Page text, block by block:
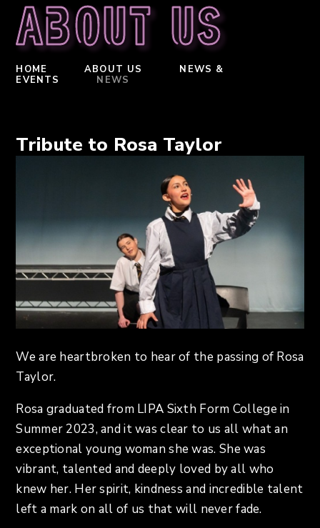
About us
HOME ABOUT US
NEWS &
EVENTS
NEWS
Tribute to Rosa Taylor
We are heartbroken to hear of the passing of Rosa
Taylor.
Rosa graduated from LIPA Sixth Form College in
Summer 2023, and it was clear to us all what an
exceptional young woman she was. She was
vibrant, talented and deeply loved by all who
knew her. Her spirit, kindness and incredible talent
left a mark on all of us that will never fade.